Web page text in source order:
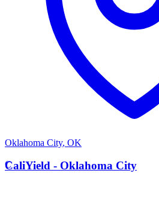
Oklahoma City, OK
C
CaliYield - Oklahoma City